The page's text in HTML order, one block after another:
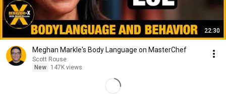
22:30
Meghan Markle's Body Language on MasterChef
Scott Rouse
New
147K views